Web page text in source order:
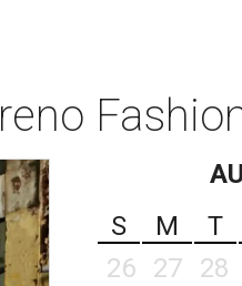
S
M T
26
27 28